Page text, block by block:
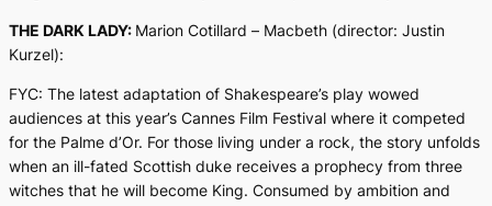
THE DARK LADY: Marion Cotillard – Macbeth (director: Justin
Kurzel):
FYC: The latest adaptation of Shakespeare’s play wowed
audiences at this year’s Cannes Film Festival where it competed
for the Palme d’Or. For those living under a rock, the story unfolds
when an ill-fated Scottish duke receives a prophecy from three
witches that he will become King. Consumed by ambition and